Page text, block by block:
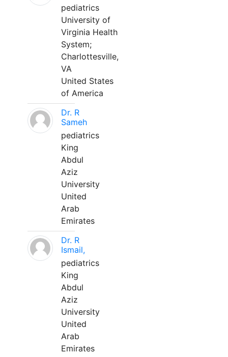
pediatrics
University of
Virginia Health
System;
Charlottesville,
VA
United States
of America
Dr. R
Sameh
pediatrics
King
Abdul
Aziz
University
United
Arab
Emirates
Dr. R
Ismail,
pediatrics
King
Abdul
Aziz
University
United
Arab
Emirates